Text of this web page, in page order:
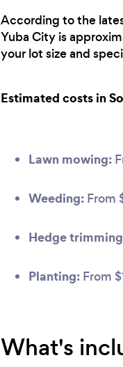
According to the
Yuba City is
your lot size and
Estimated costs in
Lawn mowing:
Weeding: From
Hedge
Planting: From
What's